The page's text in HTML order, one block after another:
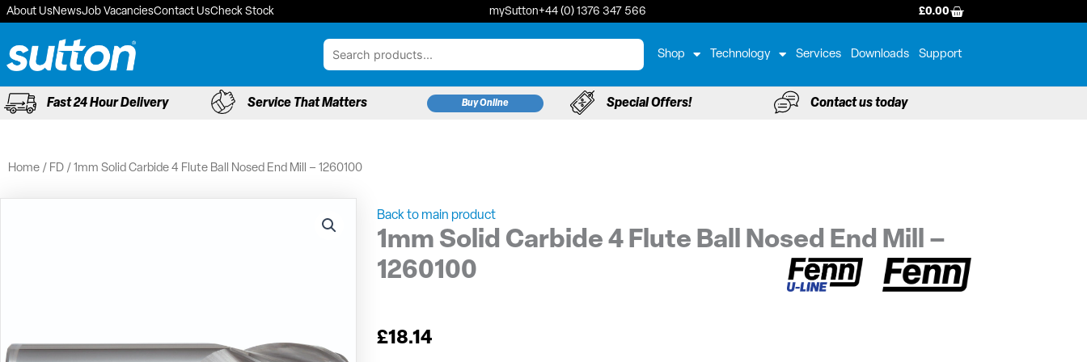
Skip
content
About UsNewsJob VacanciesContact UsCheck Stock mySutton+44 (0) 1376 347 566 £0.00BASKET
Shop Technology Services Downloads Support
Fast 24 Hour Delivery Service That Matters Buy Online Special Offers! Contact us today
Home / FD / 1mm Solid Carbide 4 Flute Ball Nosed End Mill – 1260100
Back to main product
1mm Solid Carbide 4 Flute Ball Nosed End Mill –
1260100
£18.14